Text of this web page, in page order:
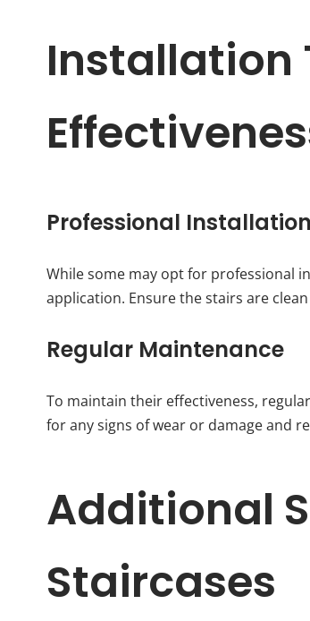
Installation
Professional Installation
While some may opt for professional
application. Ensure the stairs are
Regular Maintenance
To maintain their effectiveness,
for any signs of wear or damage and
Additional
Staircases